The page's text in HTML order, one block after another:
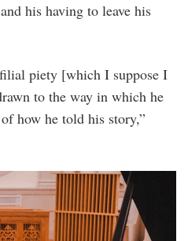
his having to leave his
piety [which I suppose I
to the way in which he
how he told his story,”